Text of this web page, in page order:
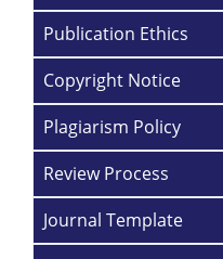
Publication Ethics
Copyright Notice
Plagiarism Policy
Review Process
Journal Template